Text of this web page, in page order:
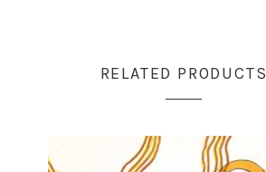
RELATED PRODUCTS